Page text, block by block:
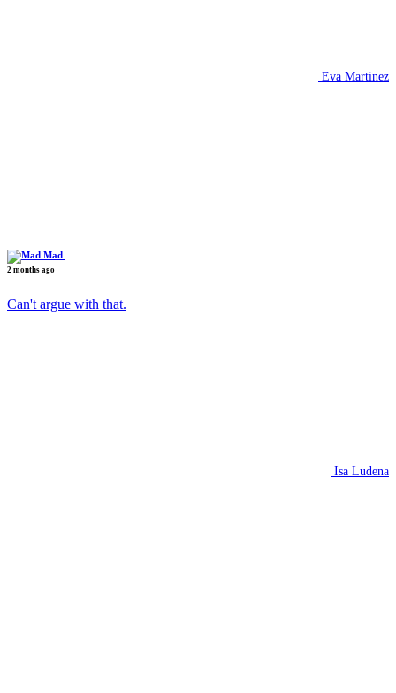
Eva Martinez
Mad
2 months ago
Can't argue with that.
Isa Ludena